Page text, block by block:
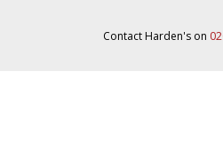
Contact Harden's on